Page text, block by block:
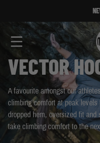
Search
VECTOR
A favourite amongst our
climbing comfort at peak
dropped hem, oversized fit
take climbing comfort to the